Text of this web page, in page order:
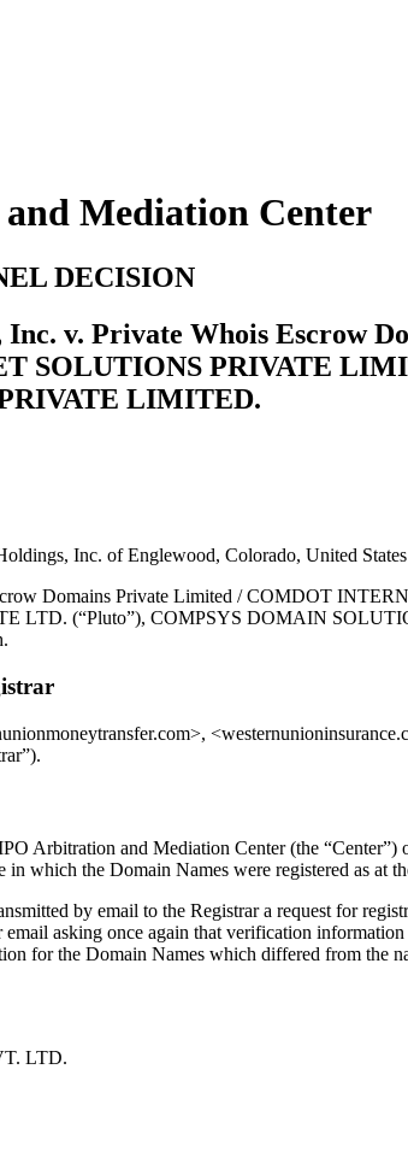
Mediation Center
DECISION
Inc. v. Private Whois Escrow
SOLUTIONS PRIVATE
LIMITED.
Inc. of Englewood, Colorado, United
Domains Private Limited / COMDOT
LTD. (“Pluto”), COMPSYS DOMAIN
Arbitration and Mediation Center (the
in which the Domain Names were registered as at
by email to the Registrar a request for
email asking once again that verification
for the Domain Names which differed from the
LTD.